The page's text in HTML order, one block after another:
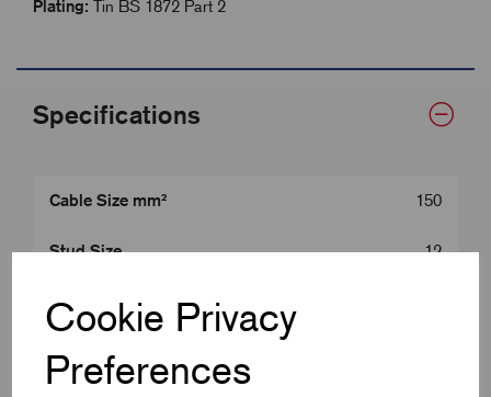
Cookie Privacy
Preferences
Plating: Tin BS 1872 Part 2
Specifications
Cable Size mm² 150
Stud Size 12
Product Type
Colour